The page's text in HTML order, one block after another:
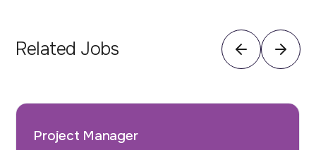
Related Jobs
Project Manager